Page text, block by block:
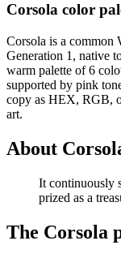
Corsola color
Corsola is a common
Generation 1 , native
warm palette of6
supported by pink
copy as HEX, RGB,
art.
About
It continuously
prized as a
The Corsola